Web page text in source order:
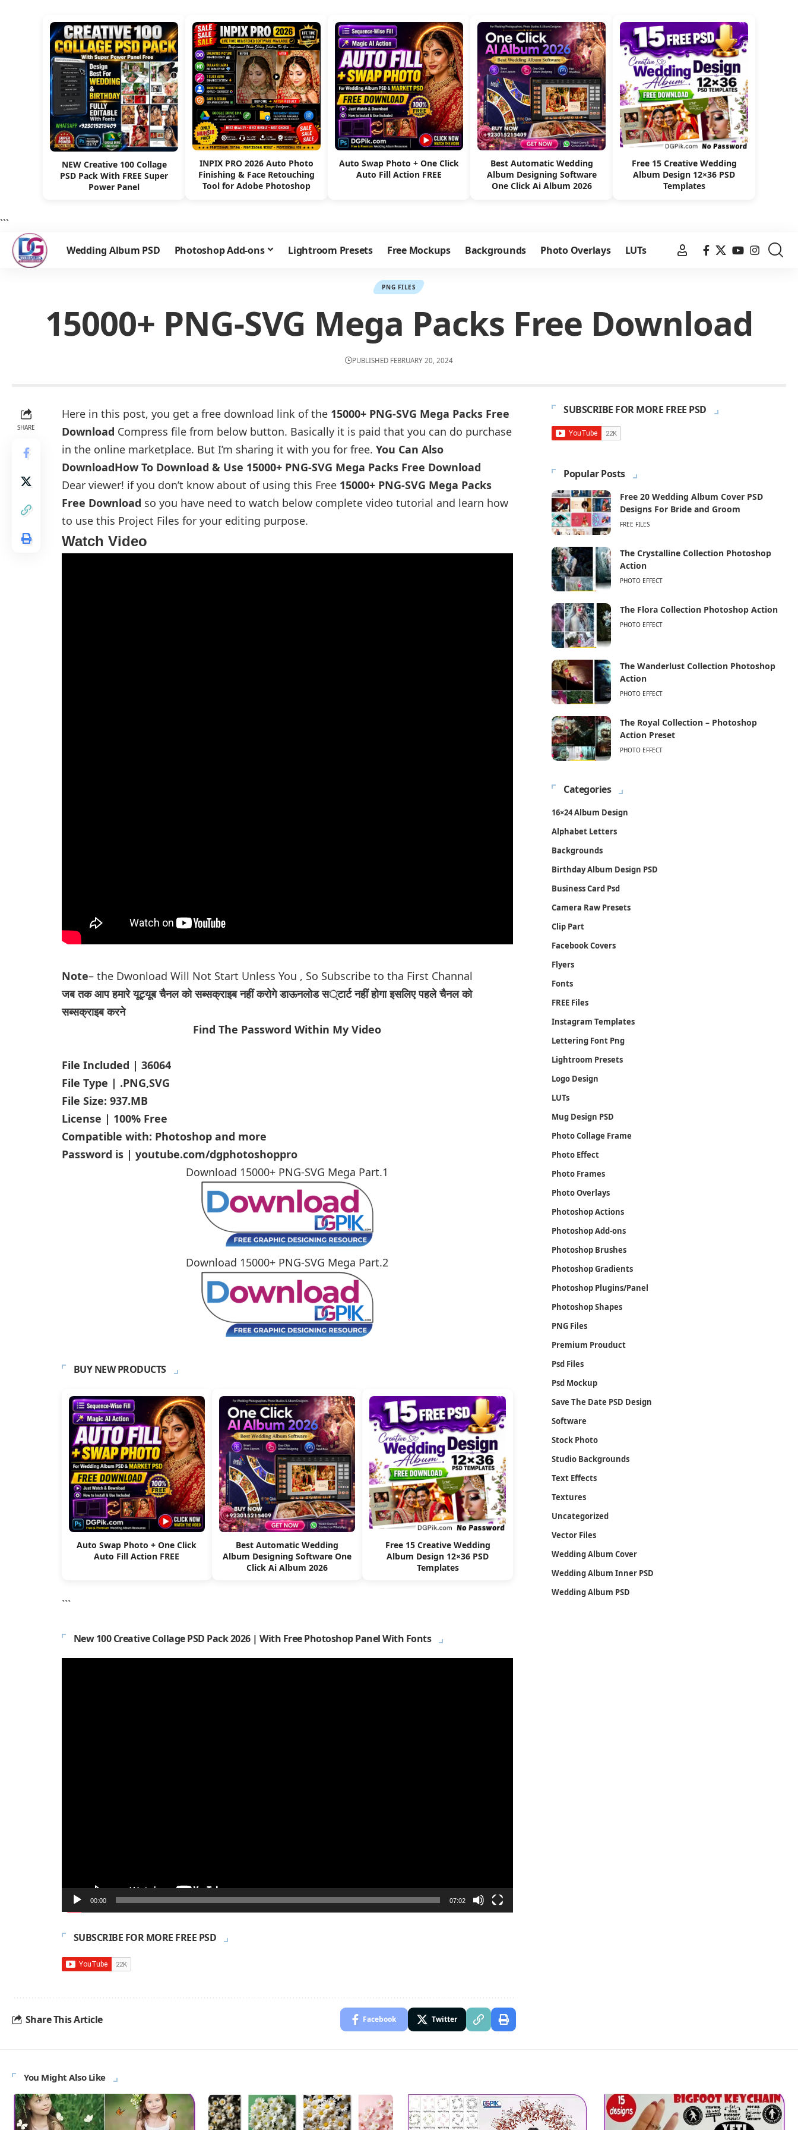
NEW Creative 100 Collage
PSD Pack With FREE Super
Power Panel
INPIX PRO 2026 Auto Photo
Finishing & Face Retouching
Tool for Adobe Photoshop
Auto Swap Photo + One Click
Auto Fill Action FREE
Best Automatic Wedding
Album Designing Software
One Click Ai Album 2026
Free 15 Creative Wedding
Album Design 12×36 PSD
Templates
```
Wedding Album PSD Photoshop Add-ons Lightroom Presets Free Mockups Backgrounds Photo Overlays LUTs
PNG FILES
15000+ PNG-SVG Mega Packs Free Download
PUBLISHED FEBRUARY 20, 2024
SHARE
Here in this post, you get a free download link of the 15000+ PNG-SVG Mega Packs Free
Download Compress file from below button. Basically it is paid that you can do purchase
in the online marketplace. But I’m sharing it with you for free. You Can Also
DownloadHow To Download & Use 15000+ PNG-SVG Mega Packs Free Download
Dear viewer! if you don’t know about of using this Free15000+ PNG-SVG Mega Packs
Free Download so you have need to watch below complete video tutorial and learn how
to use this Project Files for your editing purpose.
Watch Video
Note– the Dwonload Will Not Start Unless You , So Subscribe to tha First Channal
जब तक आप हमारे यूट्यूब चैनल को सब्सक्राइब नहीं करोगे डाऊनलोड स्टार्ट नहीं होगा इसलिए पहले चैनल को
सब्सक्राइब करने
Find The Password Within My Video
File Included | 36064
File Type | .PNG,SVG
File Size: 937.MB
License | 100% Free
Compatible with: Photoshop and more
Password is | youtube.com/dgphotoshoppro
Download 15000+ PNG-SVG Mega Part.1
Download 15000+ PNG-SVG Mega Part.2
BUY NEW PRODUCTS
Auto Swap Photo + One Click
Auto Fill Action FREE
Best Automatic Wedding
Album Designing Software One
Click Ai Album 2026
Free 15 Creative Wedding
Album Design 12×36 PSD
Templates
```
New 100 Creative Collage PSD Pack 2026 | With Free Photoshop Panel With Fonts
00:00 07:02
SUBSCRIBE FOR MORE FREE PSD
Share This Article Facebook Twitter
SUBSCRIBE FOR MORE FREE PSD
Popular Posts
Free 20 Wedding Album Cover PSD
Designs For Bride and Groom
FREE FILES
The Crystalline Collection Photoshop
Action
PHOTO EFFECT
The Flora Collection Photoshop Action
PHOTO EFFECT
The Wanderlust Collection Photoshop
Action
PHOTO EFFECT
The Royal Collection – Photoshop
Action Preset
PHOTO EFFECT
Categories
16×24 Album Design
Alphabet Letters
Backgrounds
Birthday Album Design PSD
Business Card Psd
Camera Raw Presets
Clip Part
Facebook Covers
Flyers
Fonts
FREE Files
Instagram Templates
Lettering Font Png
Lightroom Presets
Logo Design
LUTs
Mug Design PSD
Photo Collage Frame
Photo Effect
Photo Frames
Photo Overlays
Photoshop Actions
Photoshop Add-ons
Photoshop Brushes
Photoshop Gradients
Photoshop Plugins/Panel
Photoshop Shapes
PNG Files
Premium Prouduct
Psd Files
Psd Mockup
Save The Date PSD Design
Software
Stock Photo
Studio Backgrounds
Text Effects
Textures
Uncategorized
Vector Files
Wedding Album Cover
Wedding Album Inner PSD
Wedding Album PSD
You Might Also Like